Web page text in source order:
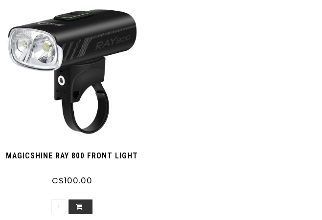
MAGICSHINE RAY 800 FRONT LIGHT
C$100.00